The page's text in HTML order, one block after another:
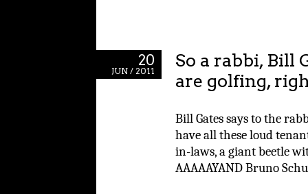
20
JUN / 2011
So a rabbi, Bill
are golfing,
Bill Gates says to the
have all these loud
in-laws, a giant beetle
AAAAAYAND Bruno